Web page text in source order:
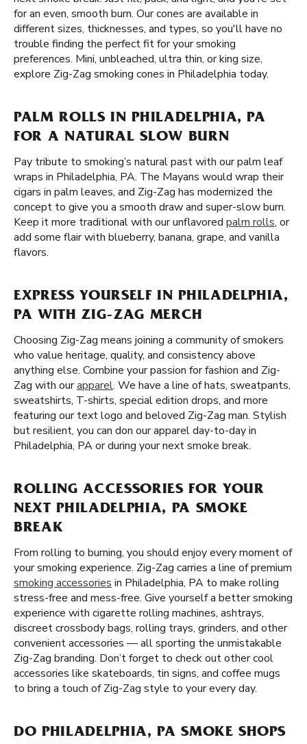
for an even, smooth burn. Our cones are available in
different sizes, thicknesses, and types, so you'll have no
trouble finding the perfect fit for your smoking
preferences. Mini, unbleached, ultra thin, or king size,
explore Zig-Zag smoking cones in Philadelphia today.
PALM ROLLS IN PHILADELPHIA, PA
FOR A NATURAL SLOW BURN
Pay tribute to smoking’s natural past with our palm leaf
wraps in Philadelphia, PA. The Mayans would wrap their
cigars in palm leaves, and Zig-Zag has modernized the
concept to give you a smooth draw and super-slow burn.
Keep it more traditional with our unflavored palm rolls, or
add some flair with blueberry, banana, grape, and vanilla
flavors.
EXPRESS YOURSELF IN PHILADELPHIA,
PA WITH ZIG-ZAG MERCH
Choosing Zig-Zag means joining a community of smokers
who value heritage, quality, and consistency above
anything else. Combine your passion for fashion and Zig-
Zag with ourapparel. We have a line of hats, sweatpants,
sweatshirts, T-shirts, special edition drops, and more
featuring our text logo and beloved Zig-Zag man. Stylish
but resilient, you can don our apparel day-to-day in
Philadelphia, PA or during your next smoke break.
ROLLING ACCESSORIES FOR YOUR
NEXT PHILADELPHIA, PA SMOKE
BREAK
From rolling to burning, you should enjoy every moment of
your smoking experience. Zig-Zag carries a line of premium
smoking accessories in Philadelphia, PA to make rolling
stress-free and mess-free. Give yourself a better smoking
experience with cigarette rolling machines, ashtrays,
discreet crossbody bags, rolling trays, grinders, and other
convenient accessories — all sporting the unmistakable
Zig-Zag branding. Don’t forget to check out other cool
accessories like skateboards, tin signs, and coffee mugs
to bring a touch of Zig-Zag style to your every day.
DO PHILADELPHIA, PA SMOKE SHOPS